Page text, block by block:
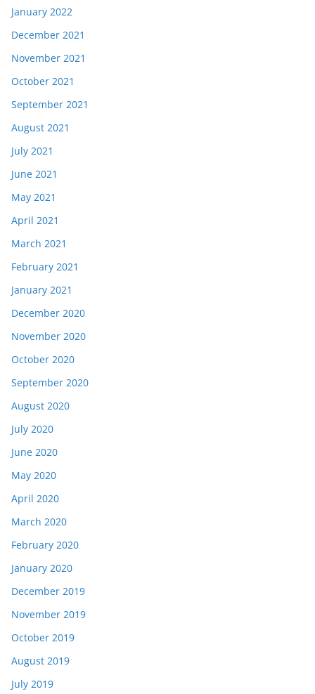
January 2022
December 2021
November 2021
October 2021
September 2021
August 2021
July 2021
June 2021
May 2021
April 2021
March 2021
February 2021
January 2021
December 2020
November 2020
October 2020
September 2020
August 2020
July 2020
June 2020
May 2020
April 2020
March 2020
February 2020
January 2020
December 2019
November 2019
October 2019
August 2019
July 2019